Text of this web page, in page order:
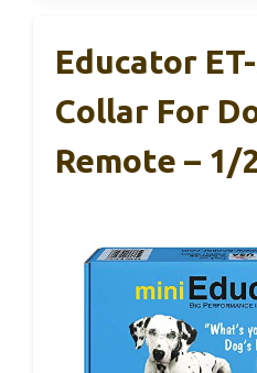
Educator
Collar For
Remote – 1/